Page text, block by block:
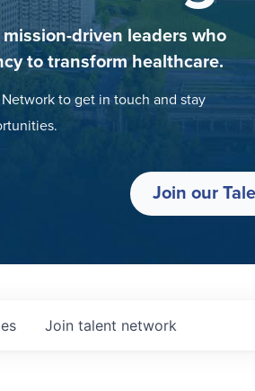
driven leaders who
to transform healthcare.
to get in touch and stay
Join our
Join talent network